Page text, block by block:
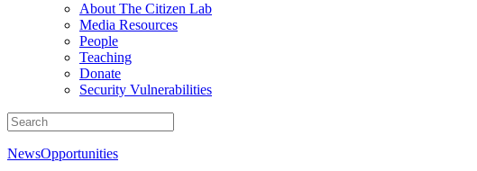
About The Citizen Lab
Media Resources
People
Teaching
Donate
Security Vulnerabilities
NewsOpportunities